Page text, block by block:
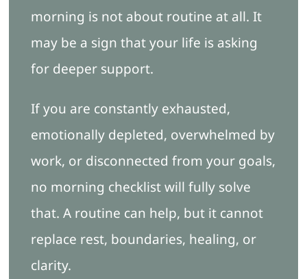
morning is not about routine at all. It
may be a sign that your life is asking
for deeper support.
If you are constantly exhausted,
emotionally depleted, overwhelmed by
work, or disconnected from your goals,
no morning checklist will fully solve
that. A routine can help, but it cannot
replace rest, boundaries, healing, or
clarity.